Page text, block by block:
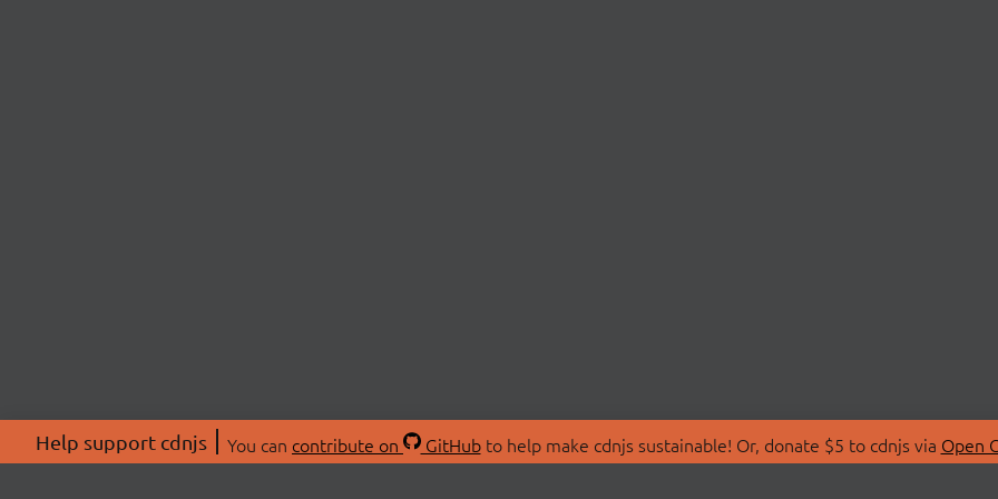
Help support cdnjs You can contribute on GitHubto help make cdnjs sustainable! Or, donate $5 to cdnjs via Open